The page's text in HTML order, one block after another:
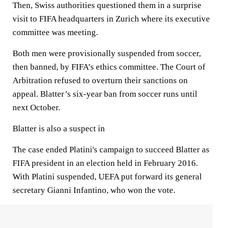
Then, Swiss authorities questioned them in a surprise
visit to FIFA headquarters in Zurich where its executive
committee was meeting.
Both men were provisionally suspended from soccer,
then banned, by FIFA’s ethics committee. The Court of
Arbitration refused to overturn their sanctions on
appeal. Blatter’s six-year ban from soccer runs until
next October.
Blatter is also a suspect in
The case ended Platini's campaign to succeed Blatter as
FIFA president in an election held in February 2016.
With Platini suspended, UEFA put forward its general
secretary Gianni Infantino, who won the vote.